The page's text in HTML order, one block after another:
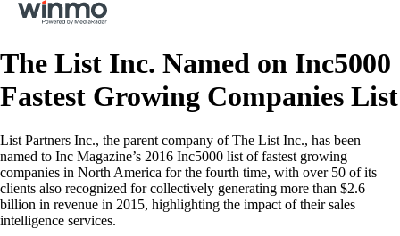
The List Inc. Named on Inc5000
Fastest Growing Companies List
List Partners Inc., the parent company of The List Inc., has been
named to Inc Magazine’s 2016 Inc5000 list of fastest growing
companies in North America for the fourth time, with over 50 of its
clients also recognized for collectively generating more than $2.6
billion in revenue in 2015, highlighting the impact of their sales
intelligence services.